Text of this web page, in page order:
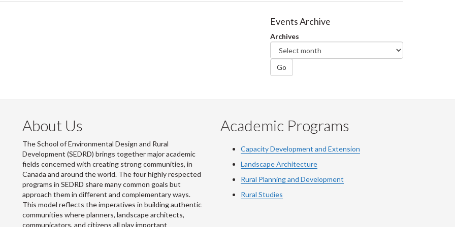
Events Archive
Archives
Go
About Us
The School of Environmental Design and Rural
Development (SEDRD) brings together major academic
fields concerned with creating strong communities, in
Canada and around the world. The four highly respected
programs in SEDRD share many common goals but
approach them in different and complementary ways.
This model reflects the imperatives in building authentic
communities where planners, landscape architects,
communicators, and citizens all play important
Academic Programs
Capacity Development and Extension
Landscape Architecture
Rural Planning and Development
Rural Studies